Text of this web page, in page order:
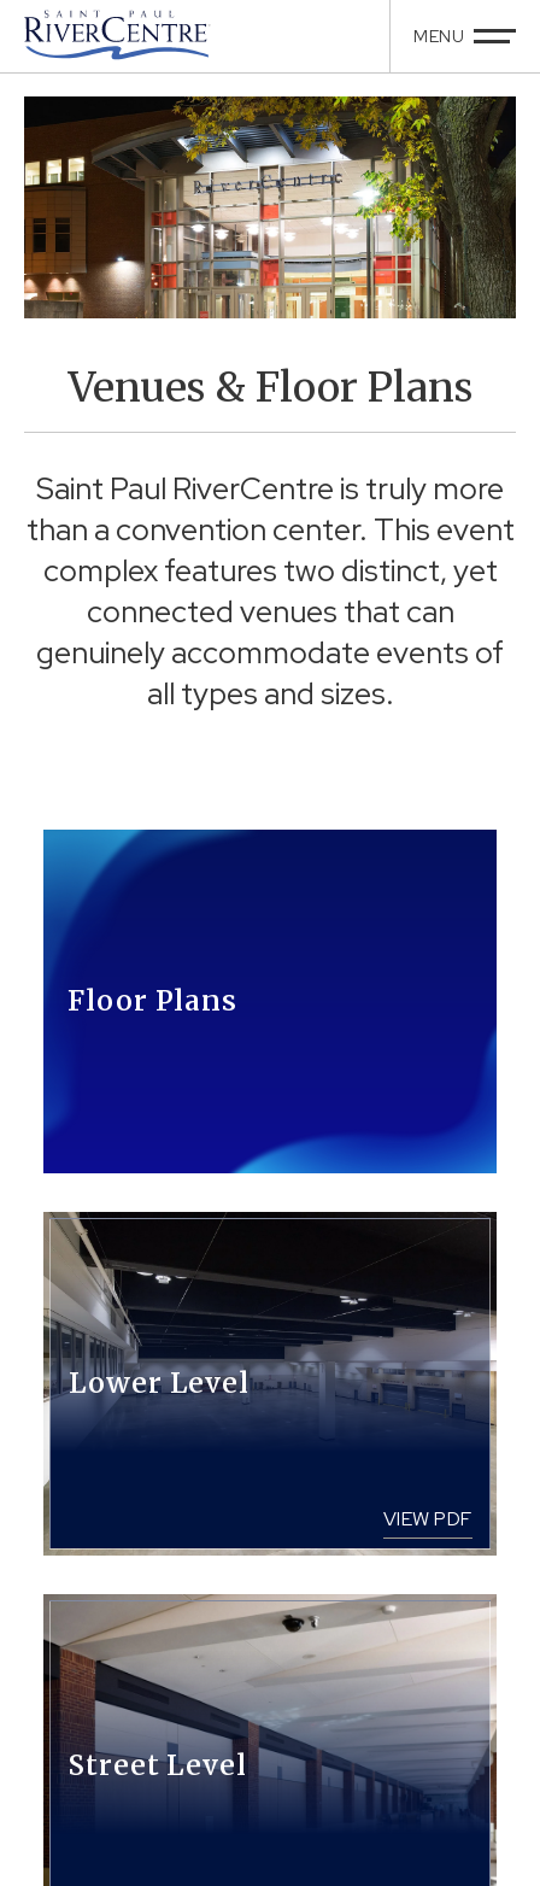
Venues & Floor Plans
Saint Paul RiverCentre is truly more
than a convention center. This event
complex features two distinct, yet
connected venues that can
genuinely accommodate events of
all types and sizes.
Floor Plans
Lower Level
VIEW PDF
Street Level